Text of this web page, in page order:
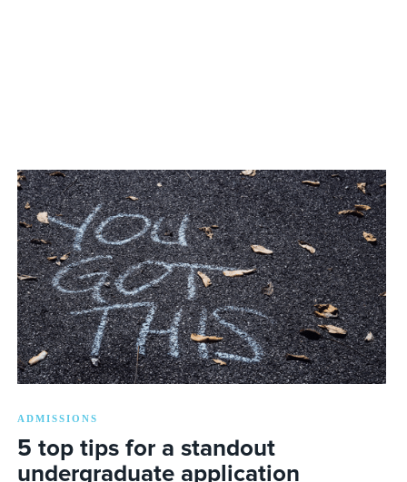
ADMISSIONS
5 top tips for a standout
undergraduate application